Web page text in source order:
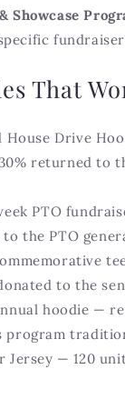
Showcase
That
House Drive
returned to
PTO
the PTO
to the
hoodie —
program
Jersey — 120